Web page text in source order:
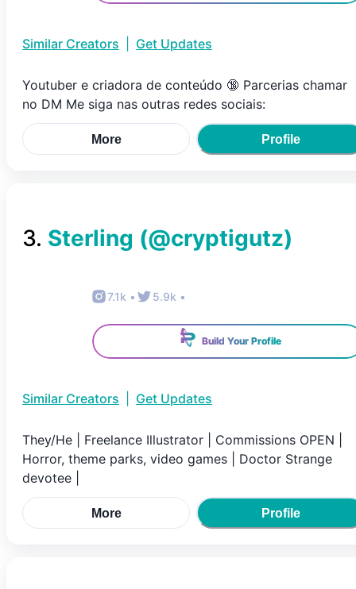
Similar Creators Get Updates
Youtuber e criadora de conteúdo 🔞 Parcerias chamar
no DM Me siga nas outras redes sociais:
More Profile
3. Sterling (@cryptigutz)
7.1k • 5.9k •
Build Your Profile
Similar Creators Get Updates
They/He | Freelance Illustrator | Commissions OPEN |
Horror, theme parks, video games | Doctor Strange
devotee |
More Profile